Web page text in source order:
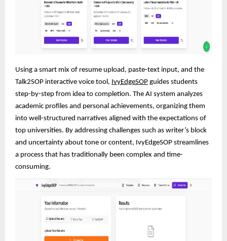
Using a smart mix of resume upload, paste-text input, and the
Talk2SOP interactive voice tool, IvyEdgeSOP guides students
step-by-step from idea to completion. The AI system analyzes
academic profiles and personal achievements, organizing them
into well-structured narratives aligned with the expectations of
top universities. By addressing challenges such as writer’s block
and uncertainty about tone or content, IvyEdgeSOP streamlines
a process that has traditionally been complex and time-
consuming.